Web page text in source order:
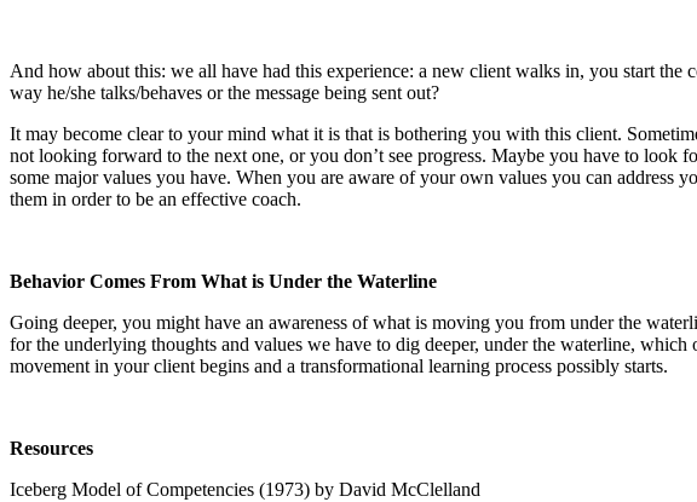
And how about this: we all have had this experience: a new client walks in, you start
way he/she talks/behaves or the message being sent out?
It may become clear to your mind what it is that is bothering you with this client.
not looking forward to the next one, or you don’t see progress. Maybe you have to look
some major values you have. When you are aware of your own values you can address
them in order to be an effective coach.
Behavior Comes From What is Under the Waterline
Going deeper, you might have an awareness of what is moving you from under the
for the underlying thoughts and values we have to dig deeper, under the waterline,
movement in your client begins and a transformational learning process possibly starts.
Resources
Iceberg Model of Competencies (1973) by David McClelland